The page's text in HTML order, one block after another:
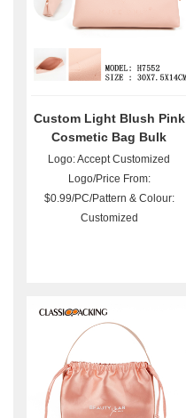
Custom Light Blush Pink
Cosmetic Bag Bulk
Logo: Accept Customized
Logo/Price From:
$0.99/PC/Pattern & Colour:
Customized